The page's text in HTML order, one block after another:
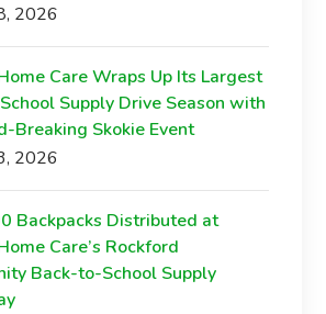
2026
Care Wraps Up Its Largest
Supply Drive Season with
Breaking Skokie Event
2026
Backpacks Distributed at
Care’s Rockford
Back-to-School Supply